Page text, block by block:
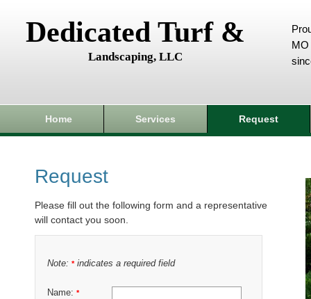
Dedicated Turf &
Landscaping, LLC
MO
Home Services Request
Request
Please fill out the following form and a representative
will contact you soon.
Note: *indicates a required field
Name: *